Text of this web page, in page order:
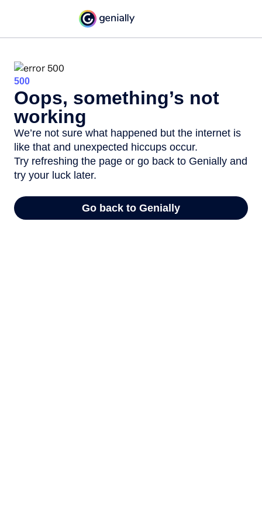
500
Oops, something’s not
working
We’re not sure what happened but the internet is
like that and unexpected hiccups occur.
Try refreshing the page or go back to Genially and
try your luck later.
Go back to Genially